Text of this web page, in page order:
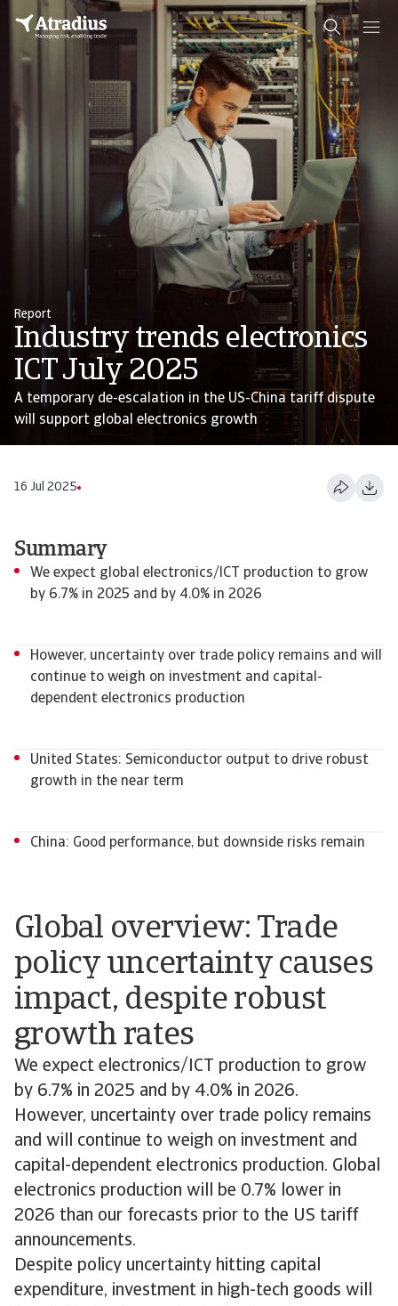
Report
Industry trends electronics
ICT July 2025
A temporary de-escalation in the US-China tariff dispute
will support global electronics growth
16 Jul 2025
Global overview: Trade
policy uncertainty causes
impact, despite robust
growth rates
We expect electronics/ICT production to grow
by 6.7% in 2025 and by 4.0% in 2026.
However, uncertainty over trade policy remains
and will continue to weigh on investment and
capital-dependent electronics production. Global
electronics production will be 0.7% lower in
2026 than our forecasts prior to the US tariff
announcements.
Despite policy uncertainty hitting capital
expenditure, investment in high-tech goods will
Summary
We expect global electronics/ICT production to grow
by 6.7% in 2025 and by 4.0% in 2026
However, uncertainty over trade policy remains and will
continue to weigh on investment and capital-
dependent electronics production
United States: Semiconductor output to drive robust
growth in the near term
China: Good performance, but downside risks remain